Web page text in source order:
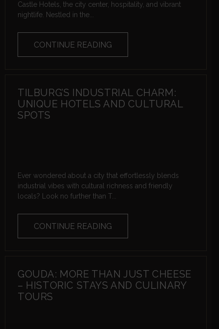
Castle Hotels, the city center, hospitality, and vibrant
nightlife. Nestled in the...
CONTINUE READING
TILBURG’S INDUSTRIAL CHARM:
UNIQUE HOTELS AND CULTURAL
SPOTS
Ever wondered about a city that effortlessly blends
industrial vibes with cultural richness and friendly
locals? Look no further than T...
CONTINUE READING
GOUDA: MORE THAN JUST CHEESE
– HISTORIC STAYS AND CULINARY
TOURS